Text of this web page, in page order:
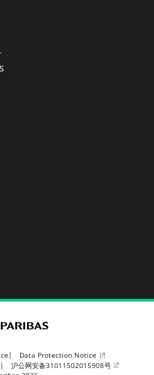
Data Protection Notice
沪公网安备31011502015908号